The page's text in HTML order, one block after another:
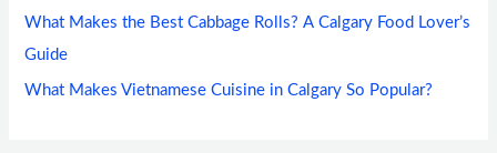
What Makes the Best Cabbage Rolls? A Calgary Food Lover’s
Guide
What Makes Vietnamese Cuisine in Calgary So Popular?